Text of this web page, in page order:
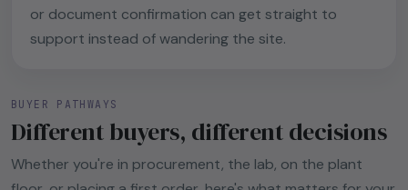
or document confirmation can get straight to
support instead of wandering the site.
BUYER PATHWAYS
Different buyers, different decisions
Whether you're in procurement, the lab, on the plant